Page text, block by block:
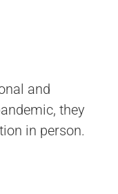
and
they
in person.